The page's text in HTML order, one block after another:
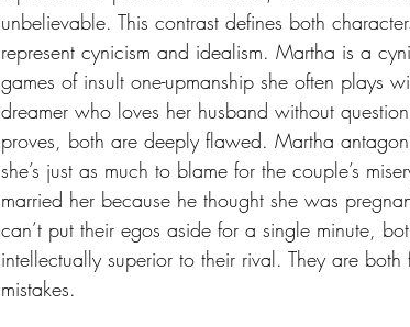
unbelievable. This contrast defines both
represent cynicism and idealism. Martha is a
games of insult one-upmanship she often plays
dreamer who loves her husband without
proves, both are deeply flawed. Martha
she’s just as much to blame for the couple’s
married her because he thought she was
can’t put their egos aside for a single minute,
intellectually superior to their rival. They are
mistakes.